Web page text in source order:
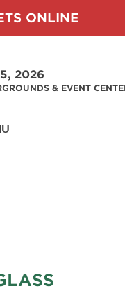
ONLINE
2026
& EVENT